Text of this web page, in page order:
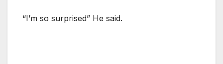
“I’m so surprised” He said.